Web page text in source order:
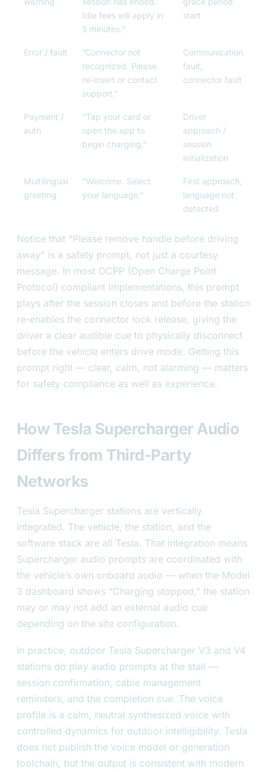
Idle fees will apply in
5 minutes.”
start
Error / fault
”Connector not
recognized. Please
re-insert or contact
support.”
Communication
fault,
connector fault
Payment /
auth
”Tap your card or
open the app to
begin charging.”
Driver
approach /
session
initialization
Multilingual
greeting
”Welcome. Select
your language.”
First approach,
language not
detected
Notice that “Please remove handle before driving
away” is a safety prompt, not just a courtesy
message. In most OCPP (Open Charge Point
Protocol) compliant implementations, this prompt
plays after the session closes and before the station
re-enables the connector lock release, giving the
driver a clear audible cue to physically disconnect
before the vehicle enters drive mode. Getting this
prompt right — clear, calm, not alarming — matters
for safety compliance as well as experience.
How Tesla Supercharger Audio
Differs from Third-Party
Networks
Tesla Supercharger stations are vertically
integrated. The vehicle, the station, and the
software stack are all Tesla. That integration means
Supercharger audio prompts are coordinated with
the vehicle’s own onboard audio — when the Model
3 dashboard shows “Charging stopped,” the station
may or may not add an external audio cue
depending on the site configuration.
In practice, outdoor Tesla Supercharger V3 and V4
stations do play audio prompts at the stall —
session confirmation, cable management
reminders, and the completion cue. The voice
profile is a calm, neutral synthesized voice with
controlled dynamics for outdoor intelligibility. Tesla
does not publish the voice model or generation
toolchain, but the output is consistent with modern